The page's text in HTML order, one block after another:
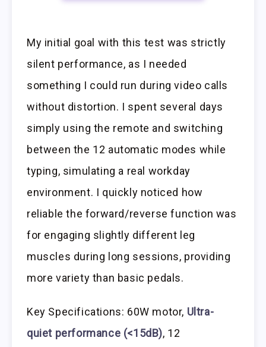
My initial goal with this test was strictly
silent performance, as I needed
something I could run during video calls
without distortion. I spent several days
simply using the remote and switching
between the 12 automatic modes while
typing, simulating a real workday
environment. I quickly noticed how
reliable the forward/reverse function was
for engaging slightly different leg
muscles during long sessions, providing
more variety than basic pedals.
Key Specifications: 60W motor, Ultra-
quiet performance (<15dB), 12